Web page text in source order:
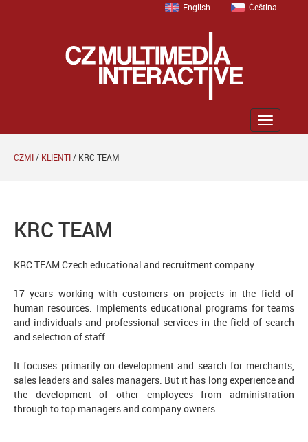
English Čeština
Zobrazit
menu
CZMI/ KLIENTI/ KRC TEAM
KRC TEAM
KRCTEAM Czech educational and recruitment company
17 years working with customers on projects in the field of
human resources. Implements educational programs for teams
and individuals and professional services in the field of search
and selection of staff.
It focuses primarily on development and search for merchants,
sales leaders and sales managers. But it has long experience and
the development of other employees from administration
through to top managers and company owners.